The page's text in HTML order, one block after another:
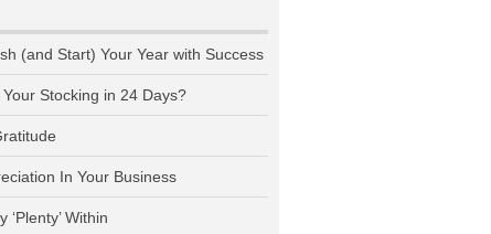
(and Start) Your Year with Success
Stocking in 24 Days?
In Your Business
Within